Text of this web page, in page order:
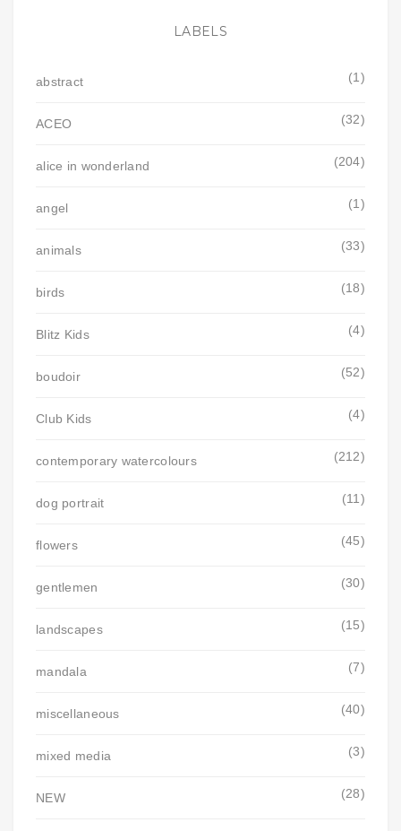
LABELS
abstract (1)
ACEO (32)
alice in wonderland (204)
angel (1)
animals (33)
birds (18)
Blitz Kids (4)
boudoir (52)
Club Kids (4)
contemporary watercolours (212)
dog portrait (11)
flowers (45)
gentlemen (30)
landscapes (15)
mandala (7)
miscellaneous (40)
mixed media (3)
NEW (28)